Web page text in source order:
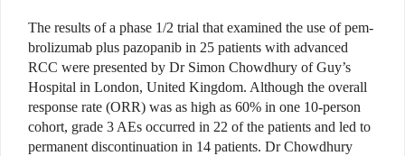
The results of a phase 1/2 trial that examined the use of pem­
brolizumab plus pazopanib in 25 patients with advanced
RCC were presented by Dr Simon Chowdhury of Guy’s
Hospital in London, United Kingdom. Although the overall
response rate (ORR) was as high as 60% in one 10-person
cohort, grade 3 AEs occurred in 22 of the patients and led to
permanent discontinuation in 14 patients. Dr Chowdhury